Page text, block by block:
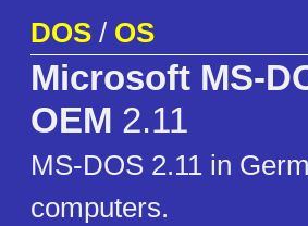
DOS / OS
Microsoft MS-
OEM 2.11
MS-DOS 2.11 in
computers.